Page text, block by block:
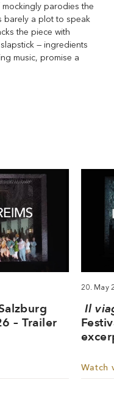
parodies the
barely a plot to speak
the piece with
— ingredients
music, promise a
– Trailer
20. May
Il
Watch